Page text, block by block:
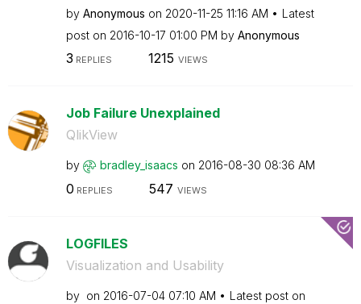
by Anonymous on ‎2020-11-25 11:16 AM
Latest
post on ‎2016-10-17 01:00 PM by Anonymous
3 REPLIES 1215 VIEWS
Job Failure Unexplained
QlikView
by bradley_isaacs on ‎2016-08-30 08:36 AM
0 REPLIES 547 VIEWS
LOGFILES
Visualization and Usability
by on ‎2016-07-04 07:10 AM
Latest post on